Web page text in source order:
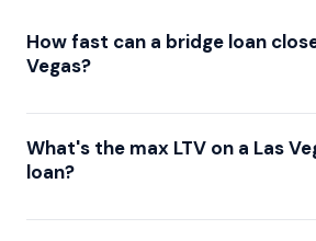
How fast can a bridge loan
Vegas?
What's the max LTV on a Las
loan?